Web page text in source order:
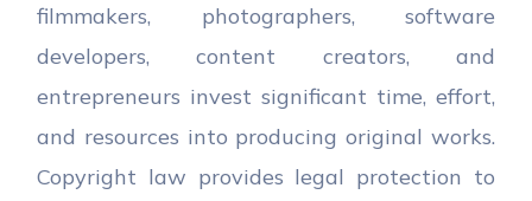
filmmakers, photographers, software
developers, content creators, and
entrepreneurs invest significant time, effort,
and resources into producing original works.
Copyright law provides legal protection to